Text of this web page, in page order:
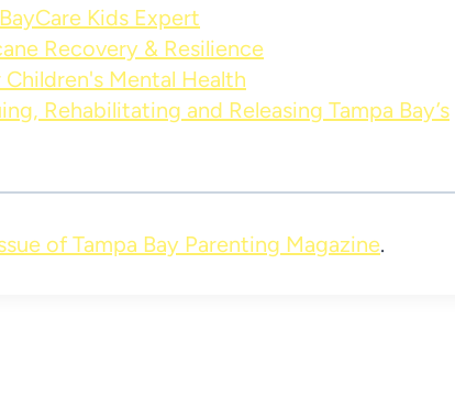
Kids Expert
Recovery & Resilience
Mental Health
Rehabilitating and Releasing Tampa Bay’s
of Tampa Bay Parenting Magazine.